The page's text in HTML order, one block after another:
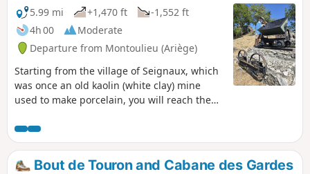
5.99 mi
+1,470 ft
-1,552 ft
4h 00
Moderate
Departure from Montoulieu (Ariège)
Starting from the village of Seignaux, which
was once an old kaolin (white clay) mine
used to make porcelain, you will reach the
the Pyrenees mountain range. Back in the
village, you can take a few minutes to learn a
little more about kaolin, see the wagon used
Bout de Touron and Cabane des Gardes